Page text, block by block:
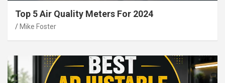
Top 5 Air Quality Meters For 2024
Mike Foster